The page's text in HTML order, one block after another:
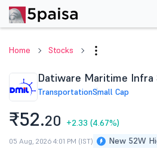
Home Stocks
Datiware Maritime Infra
TransportationSmall Cap
₹52.20 +2.33 (4.67%)
New 52W
05 Aug, 2026 4:01 PM (IST)
PerformanceFinancials